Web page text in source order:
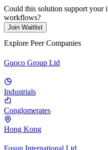
Could this solution support your
workflows?
Join Waitlist
Explore Peer Companies
Guoco Group Ltd
Industrials
Conglomerates
Hong Kong